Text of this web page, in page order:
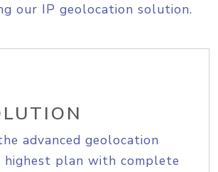
our IP geolocation solution.
advanced geolocation
highest plan with complete